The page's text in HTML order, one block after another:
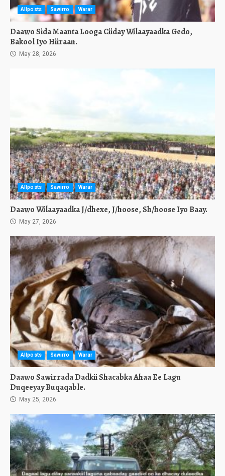
Allposts Sawirro Warar
Daawo Sida Maanta Looga Ciiday Wilaayaadka Gedo,
Bakool Iyo Hiiraan.
May 28, 2026
Allposts Sawirro Warar
Daawo Wilaayaadka J/dhexe, J/hoose, Sh/hoose Iyo Baay.
May 27, 2026
Allposts Sawirro Warar
Daawo Sawirrada Dadkii Shacabka Ahaa Ee Lagu
Duqeeyay Buqaqable.
May 25, 2026